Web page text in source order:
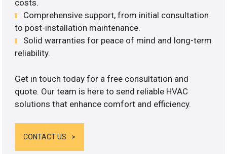
costs.
Comprehensive support, from initial consultation
to post-installation maintenance.
Solid warranties for peace of mind and long-term
reliability.
Get in touch today for a free consultation and
quote. Our team is here to send reliable HVAC
solutions that enhance comfort and efficiency.
CONTACT US